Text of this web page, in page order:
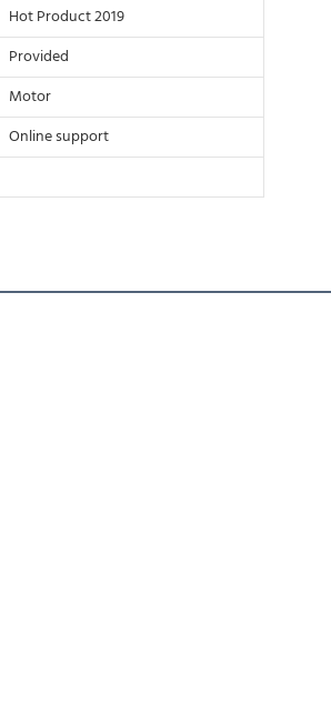
Hot Product 2019
Provided
Motor
Online support